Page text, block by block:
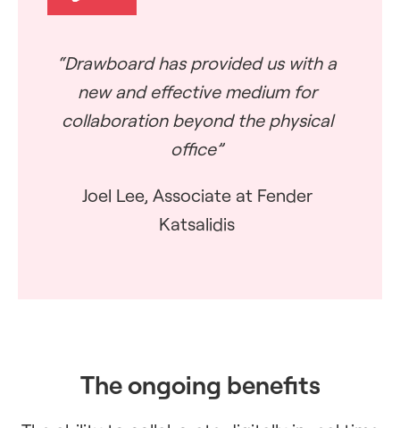
“Drawboard has provided us with a
new and effective medium for
collaboration beyond the physical
office”
Joel Lee, Associate at Fender
Katsalidis
The ongoing benefits